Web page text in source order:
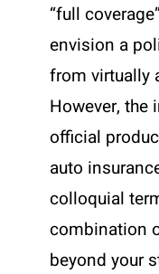
“full
envision a
from virtually
However, the
official
auto
colloquial
combination
beyond your